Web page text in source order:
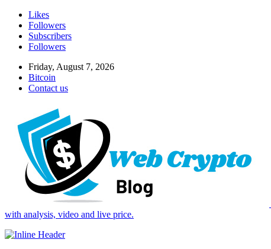
Likes
Followers
Subscribers
Followers
Friday, August 7, 2026
Bitcoin
Contact us
with analysis, video and live price.